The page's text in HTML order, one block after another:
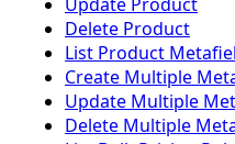
Delete Product
List Product
Create Multiple
Update Multiple
Delete Multiple